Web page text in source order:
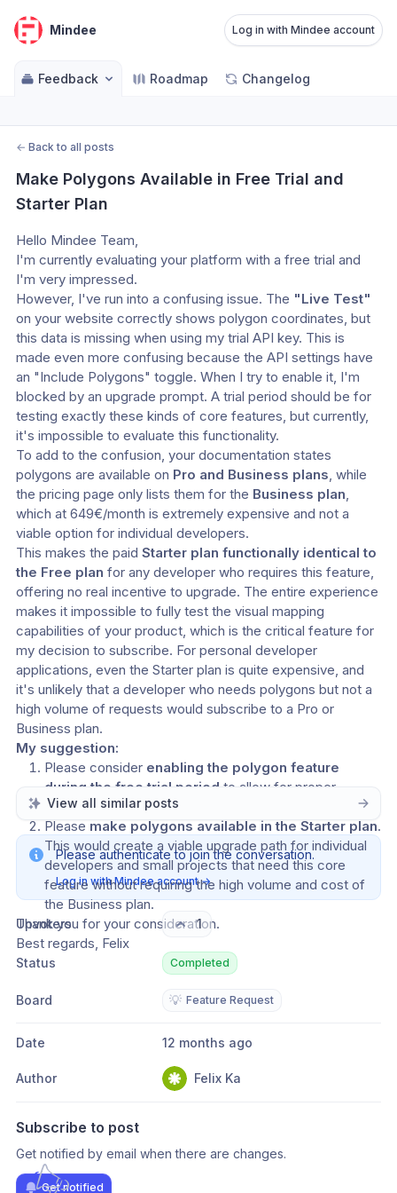
Mindee Log in with Mindee account
Feedback Roadmap Changelog
← Back to all posts
Make Polygons Available in Free Trial and
Starter Plan
Hello Mindee Team,
I'm currently evaluating your platform with a free trial and
I'm very impressed.
However, I've run into a confusing issue. The "Live Test"
on your website correctly shows polygon coordinates, but
this data is missing when using my trial API key. This is
made even more confusing because the API settings have
an "Include Polygons" toggle. When I try to enable it, I'm
blocked by an upgrade prompt. A trial period should be for
testing exactly these kinds of core features, but currently,
it's impossible to evaluate this functionality.
To add to the confusion, your documentation states
polygons are available on Pro and Business plans, while
the pricing page only lists them for the Business plan,
which at 649€/month is extremely expensive and not a
viable option for individual developers.
This makes the paid Starter plan functionally identical to
the Free plan for any developer who requires this feature,
offering no real incentive to upgrade. The entire experience
makes it impossible to fully test the visual mapping
capabilities of your product, which is the critical feature for
my decision to subscribe. For personal developer
applications, even the Starter plan is quite expensive, and
it's unlikely that a developer who needs polygons but not a
high volume of requests would subscribe to a Pro or
Business plan.
My suggestion:
Please consider enabling the polygon feature
during the free trial period to allow for proper
evaluation.
Please make polygons available in the Starter plan.
This would create a viable upgrade path for individual
developers and small projects that need this core
feature without requiring the high volume and cost of
the Business plan.
Thank you for your consideration.
Best regards, Felix
View all similar posts
Please authenticate to join the conversation.
Log in with Mindee account →
Upvoters 1
Status Completed
Board 💡 Feature Request
Date 12 months ago
Author Felix Ka
Subscribe to post
Get notified by email when there are changes.
Get notified